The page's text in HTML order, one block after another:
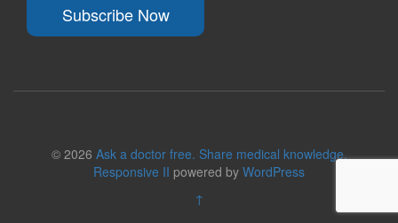
Subscribe Now
© 2026 Ask a doctor free. Share medical knowledge.
Responsive II powered by WordPress
↑